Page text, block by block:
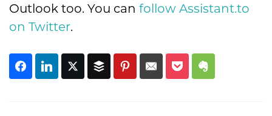
Outlook too. You can follow Assistant.to
on Twitter.